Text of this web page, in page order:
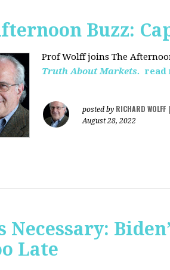
Buzz:
Prof Wolff joins The
Truth About Markets. read
posted by RICHARD WOLFF
August 28, 2022
Necessary:
Late